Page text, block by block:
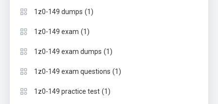
1z0-149 dumps (1)
1z0-149 exam (1)
1z0-149 exam dumps (1)
1z0-149 exam questions (1)
1z0-149 practice test (1)